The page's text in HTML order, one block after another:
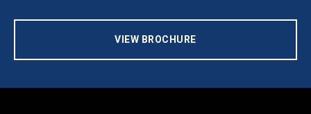
VIEW BROCHURE